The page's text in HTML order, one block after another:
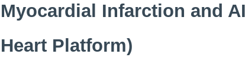
Myocardial Infarction and
Heart Platform)